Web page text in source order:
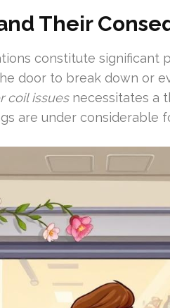
Their
constitute significant
door to break down or
coil issuesnecessitates a
are under considerable